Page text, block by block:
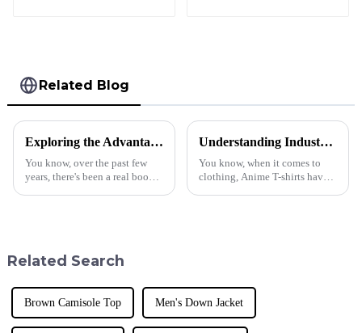
Related Blog
Exploring the Advantages and Applications of Best Cotton T Shirts in Global Markets
You know, over the past few
years, there's been a real boom
Understanding Industry Standards: What Makes the Best Anime T Shirt a Must-Have for Global Buyers?
You know, when it comes to
clothing, Anime T-shirts have
Related Search
Brown Camisole Top Men's Down Jacket